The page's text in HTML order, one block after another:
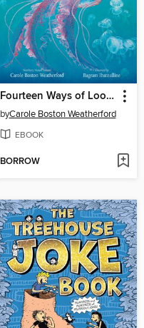
Fourteen Ways of Looking at Jellyfish
byCarole Boston Weatherford
EBOOK
BORROW